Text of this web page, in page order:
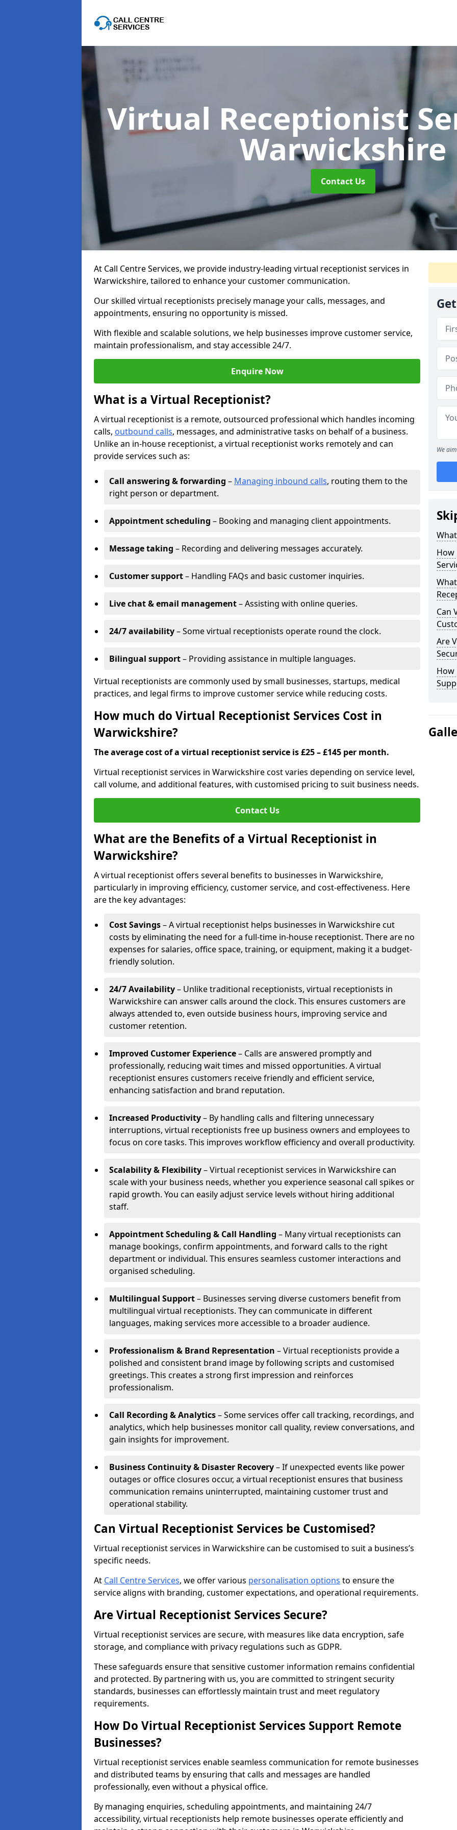
Virtual Receptionist
Warwickshire
Contact Us
At Call Centre Services, we provide industry-leading virtual receptionist services in
Warwickshire, tailored to enhance your customer communication.
Our skilled virtual receptionists precisely manage your calls, messages, and
appointments, ensuring no opportunity is missed.
With flexible and scalable solutions, we help businesses improve customer service,
maintain professionalism, and stay accessible 24/7.
Enquire Now
What is a Virtual Receptionist?
A virtual receptionist is a remote, outsourced professional which handles incoming
calls, outbound calls, messages, and administrative tasks on behalf of a business.
Unlike an in-house receptionist, a virtual receptionist works remotely and can
provide services such as:
Call answering & forwarding – Managing inbound calls, routing them to the
right person or department.
Appointment scheduling – Booking and managing client appointments.
Message taking – Recording and delivering messages accurately.
Customer support– Handling FAQs and basic customer inquiries.
Live chat & email management– Assisting with online queries.
24/7 availability– Some virtual receptionists operate round the clock.
Bilingual support– Providing assistance in multiple languages.
Virtual receptionists are commonly used by small businesses, startups, medical
practices, and legal firms to improve customer service while reducing costs.
How much do Virtual Receptionist Services Cost in
Warwickshire?
The average cost of a virtual receptionist service is £25 – £145 per month.
Virtual receptionist services in Warwickshire cost varies depending on service level,
call volume, and additional features, with customised pricing to suit business needs.
Contact Us
What are the Benefits of a Virtual Receptionist in
Warwickshire?
A virtual receptionist offers several benefits to businesses in Warwickshire,
particularly in improving efficiency, customer service, and cost-effectiveness. Here
are the key advantages:
Cost Savings– A virtual receptionist helps businesses in Warwickshire cut
costs by eliminating the need for a full-time in-house receptionist. There are no
expenses for salaries, office space, training, or equipment, making it a budget-
friendly solution.
24/7 Availability– Unlike traditional receptionists, virtual receptionists in
Warwickshire can answer calls around the clock. This ensures customers are
always attended to, even outside business hours, improving service and
customer retention.
Improved Customer Experience– Calls are answered promptly and
professionally, reducing wait times and missed opportunities. A virtual
receptionist ensures customers receive friendly and efficient service,
enhancing satisfaction and brand reputation.
Increased Productivity– By handling calls and filtering unnecessary
interruptions, virtual receptionists free up business owners and employees to
focus on core tasks. This improves workflow efficiency and overall productivity.
Scalability & Flexibility– Virtual receptionist services in Warwickshire can
scale with your business needs, whether you experience seasonal call spikes or
rapid growth. You can easily adjust service levels without hiring additional
staff.
Appointment Scheduling & Call Handling – Many virtual receptionists can
manage bookings, confirm appointments, and forward calls to the right
department or individual. This ensures seamless customer interactions and
organised scheduling.
Multilingual Support– Businesses serving diverse customers benefit from
multilingual virtual receptionists. They can communicate in different
languages, making services more accessible to a broader audience.
Professionalism & Brand Representation – Virtual receptionists provide a
polished and consistent brand image by following scripts and customised
greetings. This creates a strong first impression and reinforces
professionalism.
Call Recording & Analytics– Some services offer call tracking, recordings, and
analytics, which help businesses monitor call quality, review conversations, and
gain insights for improvement.
Business Continuity & Disaster Recovery– If unexpected events like power
outages or office closures occur, a virtual receptionist ensures that business
communication remains uninterrupted, maintaining customer trust and
operational stability.
Can Virtual Receptionist Services be Customised?
Virtual receptionist services in Warwickshire can be customised to suit a business’s
specific needs.
At Call Centre Services, we offer various personalisation options to ensure the
service aligns with branding, customer expectations, and operational requirements.
Are Virtual Receptionist Services Secure?
Virtual receptionist services are secure, with measures like data encryption, safe
storage, and compliance with privacy regulations such as GDPR.
These safeguards ensure that sensitive customer information remains confidential
and protected. By partnering with us, you are committed to stringent security
standards, businesses can effortlessly maintain trust and meet regulatory
requirements.
How Do Virtual Receptionist Services Support Remote
Businesses?
Virtual receptionist services enable seamless communication for remote businesses
and distributed teams by ensuring that calls and messages are handled
professionally, even without a physical office.
By managing enquiries, scheduling appointments, and maintaining 24/7
accessibility, virtual receptionists help remote businesses operate efficiently and
We
How
Can
Are
How